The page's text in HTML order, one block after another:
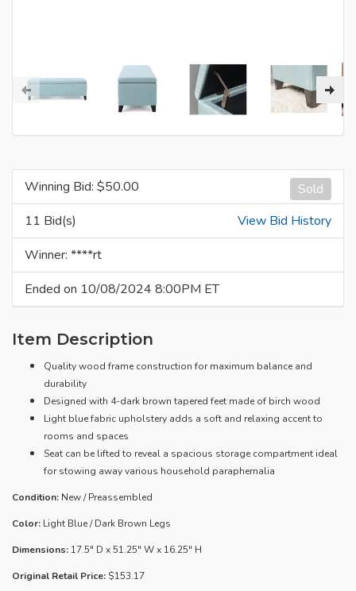
Sold
Winning Bid: $50.00
11 Bid(s)
View Bid History
Winner: ****rt
Ended on 10/08/2024 8:00PM ET
Item Description
Quality wood frame construction for maximum balance and
durability
Designed with 4-dark brown tapered feet made of birch wood
Light blue fabric upholstery adds a soft and relaxing accent to
rooms and spaces
Seat can be lifted to reveal a spacious storage compartment ideal
for stowing away various household paraphernalia
Condition: New / Preassembled
Color: Light Blue / Dark Brown Legs
Dimensions: 17.5" D x 51.25" W x 16.25" H
Original Retail Price: $153.17